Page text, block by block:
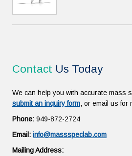
Contact Us Today
We can help you with accurate mass
submit an inquiry form, or email us for
Phone: 949-872-2724
Email: info@massspeclab.com
Mailing Address: